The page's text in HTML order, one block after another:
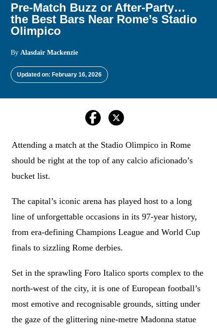
Pre-Match Buzz or After-Party…
the Best Bars Near Rome’s Stadio
Olimpico
By Alasdair Mackenzie
Updated on: February 16, 2026
Attending a match at the Stadio Olimpico in Rome
should be right at the top of any calcio aficionado’s
bucket list.
The capital’s iconic arena has played host to a long
line of unforgettable occasions in its 97-year history,
from era-defining Champions League and World Cup
finals to sizzling Rome derbies.
Set in the sprawling Foro Italico sports complex to the
north-west of the city, it is one of European football’s
most emotive and recognisable grounds, sitting under
the gaze of the glittering nine-metre Madonna statue